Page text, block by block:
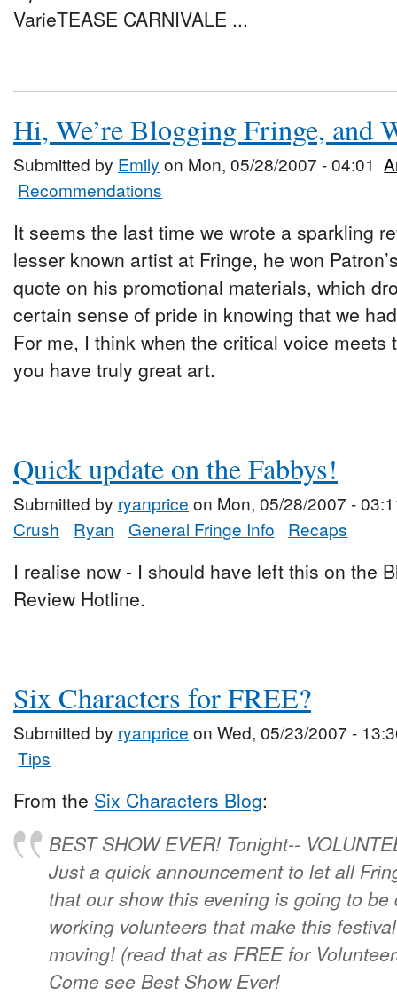
VarieTEASE CARNIVALE ...
Hi, We’re Blogging Fringe, and
Submitted by Emily on Mon, 05/28/2007 - 04:01
Recommendations
It seems the last time we wrote a sparkling
lesser known artist at Fringe, he won
quote on his promotional materials, which
certain sense of pride in knowing that we
For me, I think when the critical voice
you have truly great art.
Quick update on the Fabbys!
Submitted by ryanprice on Mon, 05/28/2007 -
Crush
Ryan General Fringe Info Recaps
I realise now - I should have left this on the
Review Hotline.
Six Characters for FREE?
Submitted by ryanprice on Wed, 05/23/2007 -
Tips
From the Six Characters Blog:
BEST SHOW EVER! Tonight--
Just a quick announcement to let all
that our show this evening is going to
working volunteers that make this
moving! (read that as FREE for
Come see Best Show Ever!